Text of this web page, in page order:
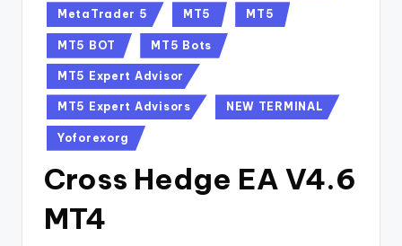
MetaTrader 5 MT5 MT5
MT5 BOT MT5 Bots
MT5 Expert Advisor
MT5 Expert Advisors NEW TERMINAL
Yoforexorg
Cross Hedge EA V4.6
MT4